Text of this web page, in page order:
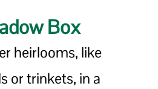
Box
heirlooms, like
or trinkets, in a